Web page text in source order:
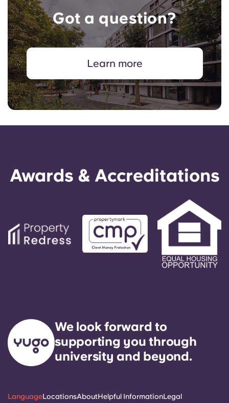
Got a question?
Learn more
Awards & Accreditations
We look forward to
supporting you through
university and beyond.
LanguageLocationsAboutHelpful InformationLegal